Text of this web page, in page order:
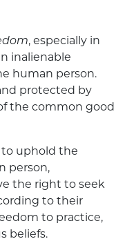
, especially in
inalienable
human person.
protected by
the common good
to uphold the
person,
the right to seek
to their
to practice,
beliefs.